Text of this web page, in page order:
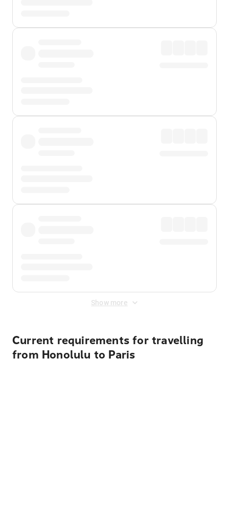
Show more
Current requirements for travelling
from Honolulu to Paris